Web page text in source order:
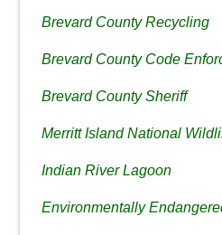
Brevard County Recycling
Brevard County Code
Brevard County Sheriff
Merritt Island National
Indian River Lagoon
Environmentally